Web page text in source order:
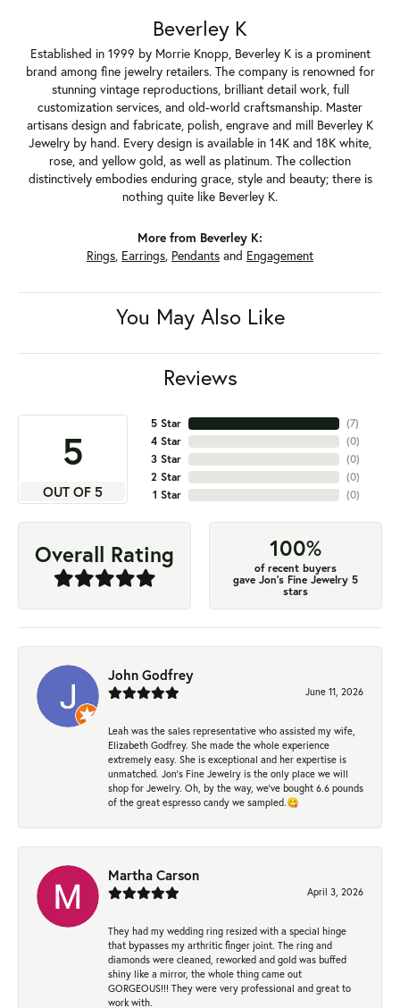
Beverley K
Established in 1999 by Morrie Knopp, Beverley K is a prominent
brand among fine jewelry retailers. The company is renowned for
stunning vintage reproductions, brilliant detail work, full
customization services, and old-world craftsmanship. Master
artisans design and fabricate, polish, engrave and mill Beverley K
Jewelry by hand. Every design is available in 14K and 18K white,
rose, and yellow gold, as well as platinum. The collection
distinctively embodies enduring grace, style and beauty; there is
nothing quite like Beverley K.
More from Beverley K:
Rings, Earrings, Pendants and Engagement
You May Also Like
Reviews
5
OUT OF 5
5 Star
4 Star
3 Star
2 Star
1 Star
(7)
(0)
(0)
(0)
(0)
Overall Rating 100%
of recent buyers
gave Jon's Fine Jewelry 5
stars
John Godfrey
June 11, 2026
Leah was the sales representative who assisted my wife,
Elizabeth Godfrey. She made the whole experience
extremely easy. She is exceptional and her expertise is
unmatched. Jon's Fine Jewelry is the only place we will
shop for Jewelry. Oh, by the way, we've bought 6.6 pounds
of the great espresso candy we sampled.😋
Martha Carson
April 3, 2026
They had my wedding ring resized with a special hinge
that bypasses my arthritic finger joint. The ring and
diamonds were cleaned, reworked and gold was buffed
shiny like a mirror, the whole thing came out
GORGEOUS!!! They were very professional and great to
work with.